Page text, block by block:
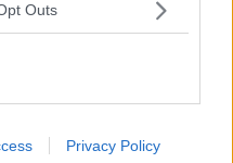
Outs
Privacy Policy